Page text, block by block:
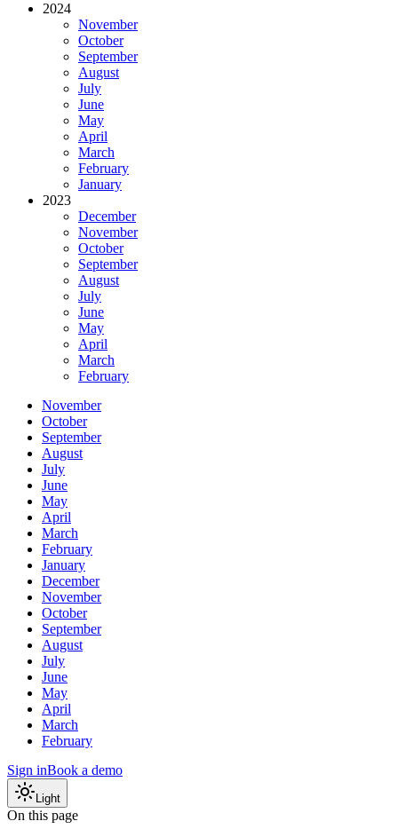
2024
November
October
September
August
July
June
May
April
March
February
January
2023
December
November
October
September
August
July
June
May
April
March
February
November
October
September
August
July
June
May
April
March
February
January
December
November
October
September
August
July
June
May
April
March
February
Sign inBook a demo
Light
On this page